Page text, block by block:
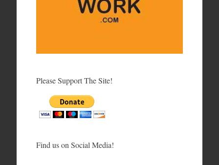
Please Support The Site!
Find us on Social Media!